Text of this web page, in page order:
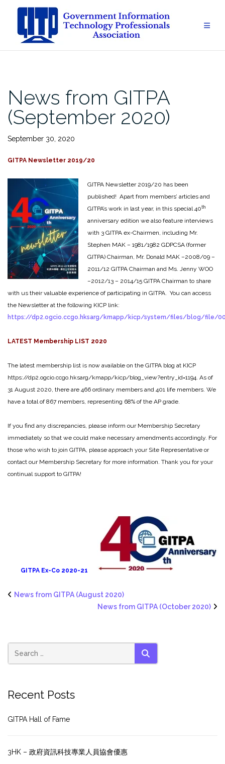
content
News from GITPA
(September 2020)
September 30, 2020
GITPA Newsletter 2019/20
GITPA Newsletter 2019/20 has been
published! Apart from members’ articles and
GITPA’s work in last year, in this special 40th
anniversary edition we also feature interviews
with 3 GITPA ex-Chairmen, including Mr.
Stephen MAK – 1981/1982 GDPCSA (former
GITPA) Chairman, Mr. Donald MAK –2008/09 –
2011/12 GITPA Chairman and Ms. Jenny WOO
–2012/13 – 2014/15 GITPA Chairman to share
with us their valuable experience of participating in GITPA. You can access
the Newsletter at the following KICP link:
https://dp2.ogcio.ccgo.hksarg/kmapp/kicp/system/files/blog/file/
LATEST Membership LIST 2020
The latest membership list is now available on the GITPA blog at KICP
https://dp2.ogcio.ccgo.hksarg/kmapp/kicp/blog_view?entry_id=1194. As of
31 August 2020, there are 466 ordinary members and 401 life members. We
have a total of 867 members, representing 68% of the AP grade.
If you find any discrepancies, please inform our Membership Secretary
immediately so that we could make necessary amendments accordingly. For
those who wish to join GITPA, please approach your Site Representative or
contact our Membership Secretary for more information. Thank you for your
continual support to GITPA!
GITPA Ex-Co 2020-21
News from GITPA (August 2020)
News from GITPA (October 2020)
SEARCH
Recent Posts
GITPA Hall of Fame
3HK – 政府資訊科技專業人員協會優惠